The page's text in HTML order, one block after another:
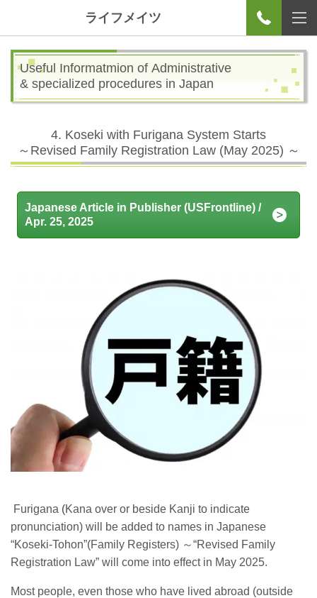
ライフメイツ
Useful Informatmion of Administrative
& specialized procedures in Japan
4. Koseki with Furigana System Starts
～ Revised Family Registration Law (May 2025) ～
Japanese Article in Publisher (USFrontline) /
Apr. 25, 2025
Furigana (Kana over or beside Kanji to indicate
pronunciation) will be added to names in Japanese
“Koseki-Tohon”(Family Registers) ～“Revised Family
Registration Law” will come into effect in May 2025.
Most people, even those who have lived abroad (outside